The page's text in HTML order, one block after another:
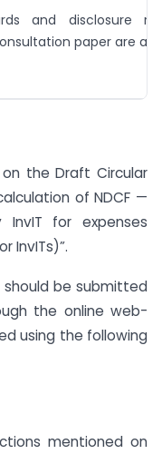
and disclosure
paper are
the Draft Circular
of NDCF —
for expenses
InvITs)”.
should be submitted
the online web-
using the following
mentioned on